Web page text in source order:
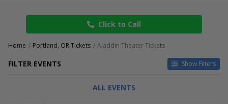
Click to Call
Home Portland, OR Tickets Aladdin Theater Tickets
FILTER EVENTS Show Filters
CATEGORIES
Alternative
ALL EVENTS